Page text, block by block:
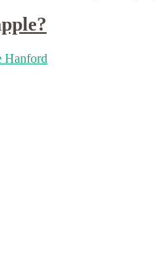
Hanford